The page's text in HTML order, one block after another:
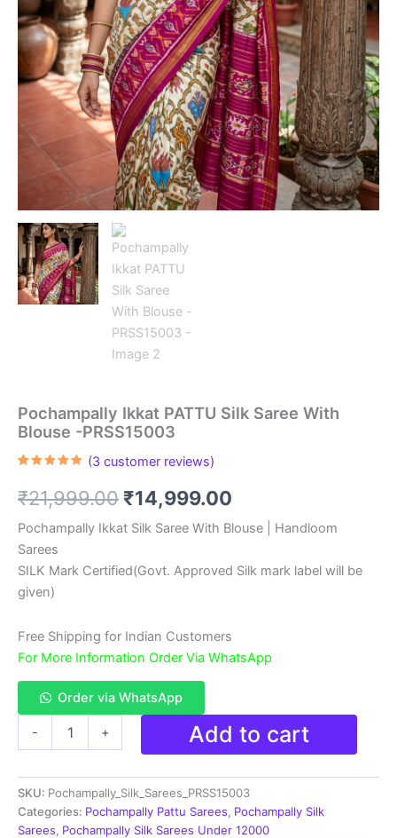
Pochampally Ikkat PATTU Silk Saree With
Blouse -PRSS15003
based on
customer
(3customer reviews)
₹21,999.00 Original
price
was:
₹14,999.00
price
is:
Pochampally Ikkat Silk Saree With Blouse | Handloom
Sarees
SILK Mark Certified(Govt. Approved Silk mark label will be
given)
Free Shipping for Indian Customers
For More Information Order Via WhatsApp
Order via WhatsApp
-
Silk
Saree
With
Blouse
+ Add to cart
SKU: Pochampally_Silk_Sarees_PRSS15003
Categories: Pochampally Pattu Sarees, Pochampally Silk
Sarees, Pochampally Silk Sarees Under 12000